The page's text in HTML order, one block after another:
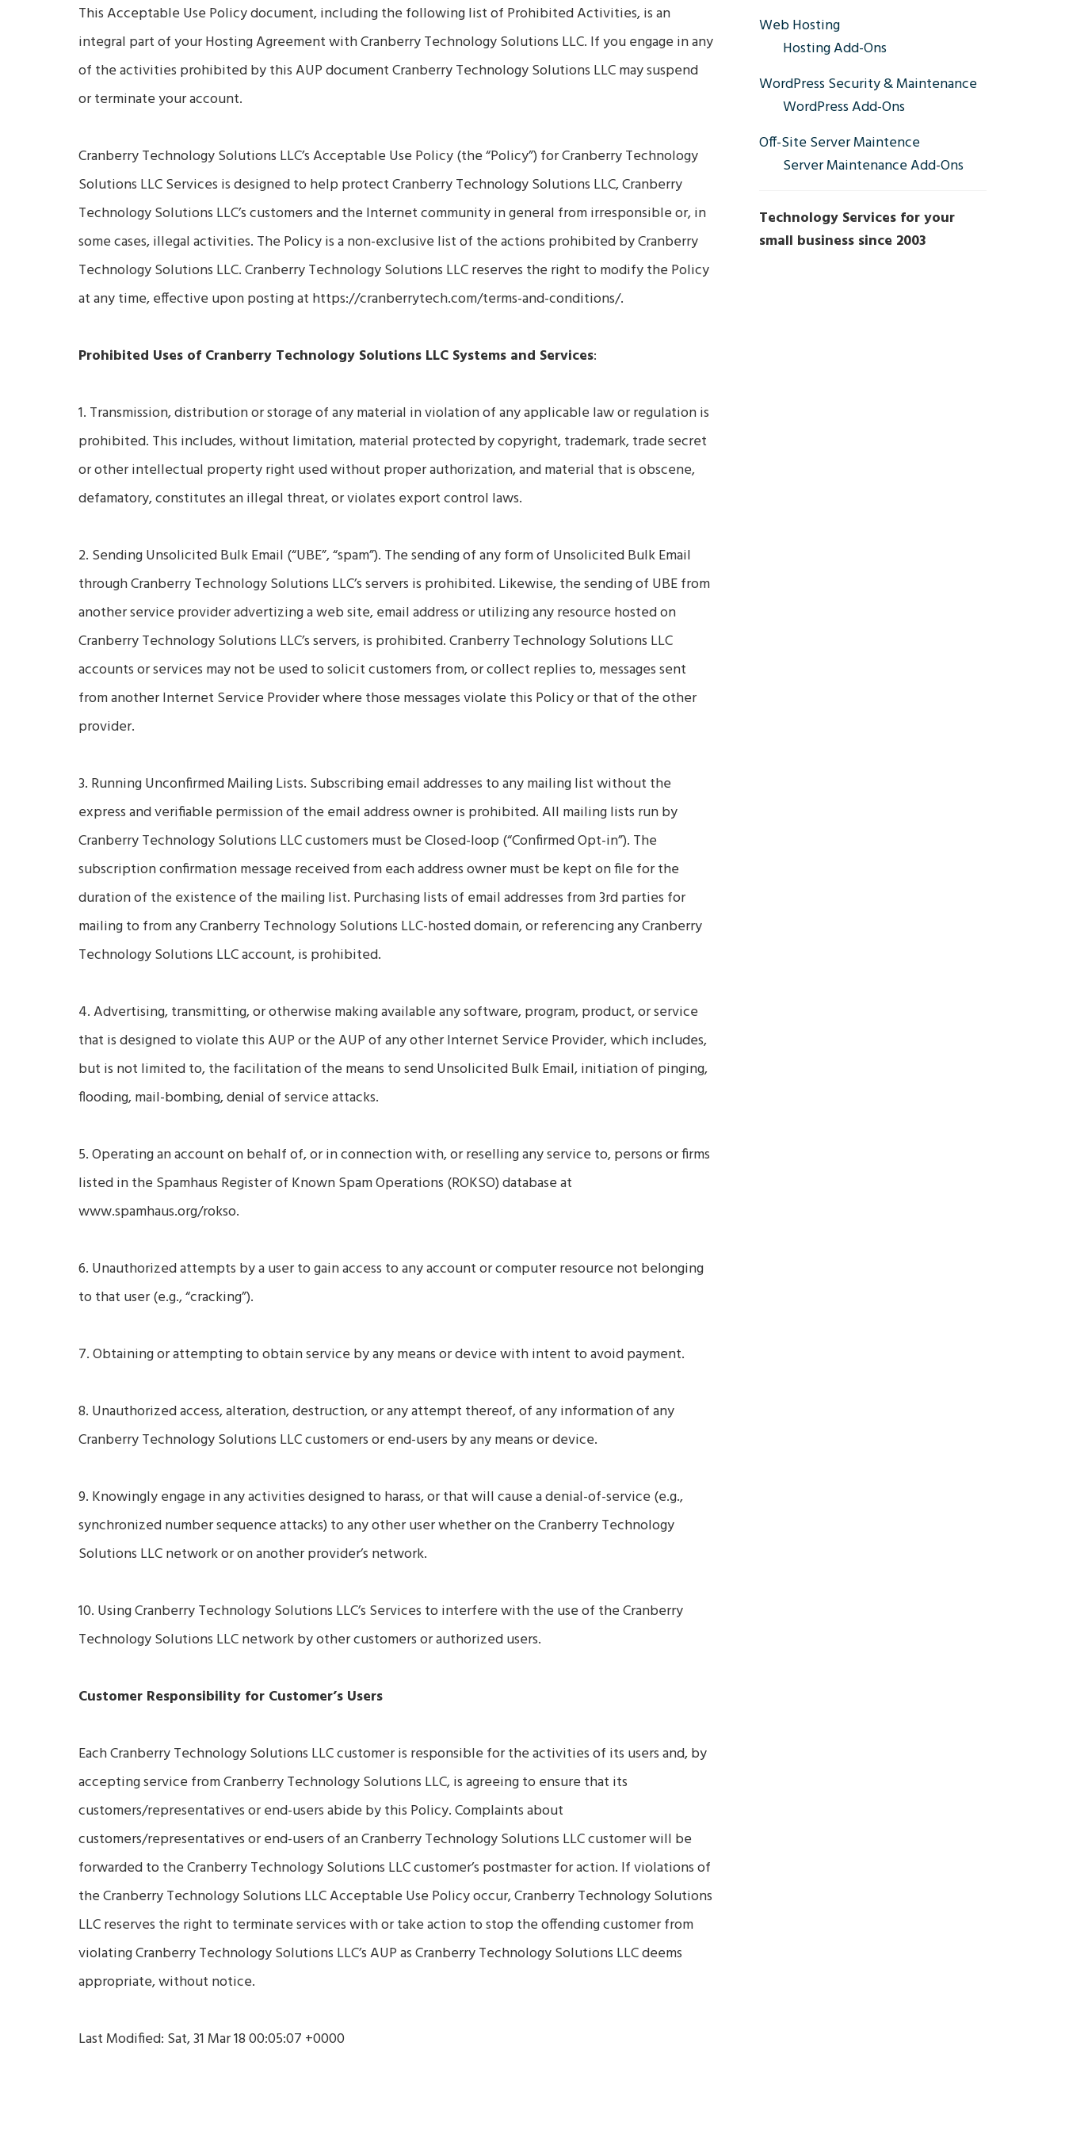
This Acceptable Use Policy document, including the following list of Prohibited Activities, is an
integral part of your Hosting Agreement with Cranberry Technology Solutions LLC. If you engage in any
of the activities prohibited by this AUP document Cranberry Technology Solutions LLC may suspend
or terminate your account.
Cranberry Technology Solutions LLC’s Acceptable Use Policy (the “Policy”) for Cranberry Technology
Solutions LLC Services is designed to help protect Cranberry Technology Solutions LLC, Cranberry
Technology Solutions LLC’s customers and the Internet community in general from irresponsible or, in
some cases, illegal activities. The Policy is a non-exclusive list of the actions prohibited by Cranberry
Technology Solutions LLC. Cranberry Technology Solutions LLC reserves the right to modify the Policy
at any time, effective upon posting at https://cranberrytech.com/terms-and-conditions/.
Prohibited Uses of Cranberry Technology Solutions LLC Systems and Services:
1. Transmission, distribution or storage of any material in violation of any applicable law or regulation is
prohibited. This includes, without limitation, material protected by copyright, trademark, trade secret
or other intellectual property right used without proper authorization, and material that is obscene,
defamatory, constitutes an illegal threat, or violates export control laws.
2. Sending Unsolicited Bulk Email (“UBE”, “spam”). The sending of any form of Unsolicited Bulk Email
through Cranberry Technology Solutions LLC’s servers is prohibited. Likewise, the sending of UBE from
another service provider advertizing a web site, email address or utilizing any resource hosted on
Cranberry Technology Solutions LLC’s servers, is prohibited. Cranberry Technology Solutions LLC
accounts or services may not be used to solicit customers from, or collect replies to, messages sent
from another Internet Service Provider where those messages violate this Policy or that of the other
provider.
3. Running Unconfirmed Mailing Lists. Subscribing email addresses to any mailing list without the
express and verifiable permission of the email address owner is prohibited. All mailing lists run by
Cranberry Technology Solutions LLC customers must be Closed-loop (“Confirmed Opt-in”). The
subscription confirmation message received from each address owner must be kept on file for the
duration of the existence of the mailing list. Purchasing lists of email addresses from 3rd parties for
mailing to from any Cranberry Technology Solutions LLC-hosted domain, or referencing any Cranberry
Technology Solutions LLC account, is prohibited.
4. Advertising, transmitting, or otherwise making available any software, program, product, or service
that is designed to violate this AUP or the AUP of any other Internet Service Provider, which includes,
but is not limited to, the facilitation of the means to send Unsolicited Bulk Email, initiation of pinging,
flooding, mail-bombing, denial of service attacks.
5. Operating an account on behalf of, or in connection with, or reselling any service to, persons or firms
listed in the Spamhaus Register of Known Spam Operations (ROKSO) database at
www.spamhaus.org/rokso.
6. Unauthorized attempts by a user to gain access to any account or computer resource not belonging
to that user (e.g., “cracking”).
7. Obtaining or attempting to obtain service by any means or device with intent to avoid payment.
8. Unauthorized access, alteration, destruction, or any attempt thereof, of any information of any
Cranberry Technology Solutions LLC customers or end-users by any means or device.
9. Knowingly engage in any activities designed to harass, or that will cause a denial-of-service (e.g.,
synchronized number sequence attacks) to any other user whether on the Cranberry Technology
Solutions LLC network or on another provider’s network.
10. Using Cranberry Technology Solutions LLC’s Services to interfere with the use of the Cranberry
Technology Solutions LLC network by other customers or authorized users.
Customer Responsibility for Customer’s Users
Each Cranberry Technology Solutions LLC customer is responsible for the activities of its users and, by
accepting service from Cranberry Technology Solutions LLC, is agreeing to ensure that its
customers/representatives or end-users abide by this Policy. Complaints about
customers/representatives or end-users of an Cranberry Technology Solutions LLC customer will be
forwarded to the Cranberry Technology Solutions LLC customer’s postmaster for action. If violations of
the Cranberry Technology Solutions LLC Acceptable Use Policy occur, Cranberry Technology Solutions
LLC reserves the right to terminate services with or take action to stop the offending customer from
violating Cranberry Technology Solutions LLC’s AUP as Cranberry Technology Solutions LLC deems
appropriate, without notice.
Last Modified: Sat, 31 Mar 18 00:05:07 +0000
Sidebar
Web Hosting
Hosting Add-Ons
WordPress Security & Maintenance
WordPress Add-Ons
Off-Site Server Maintence
Server Maintenance Add-Ons
Technology Services for your
small business since 2003